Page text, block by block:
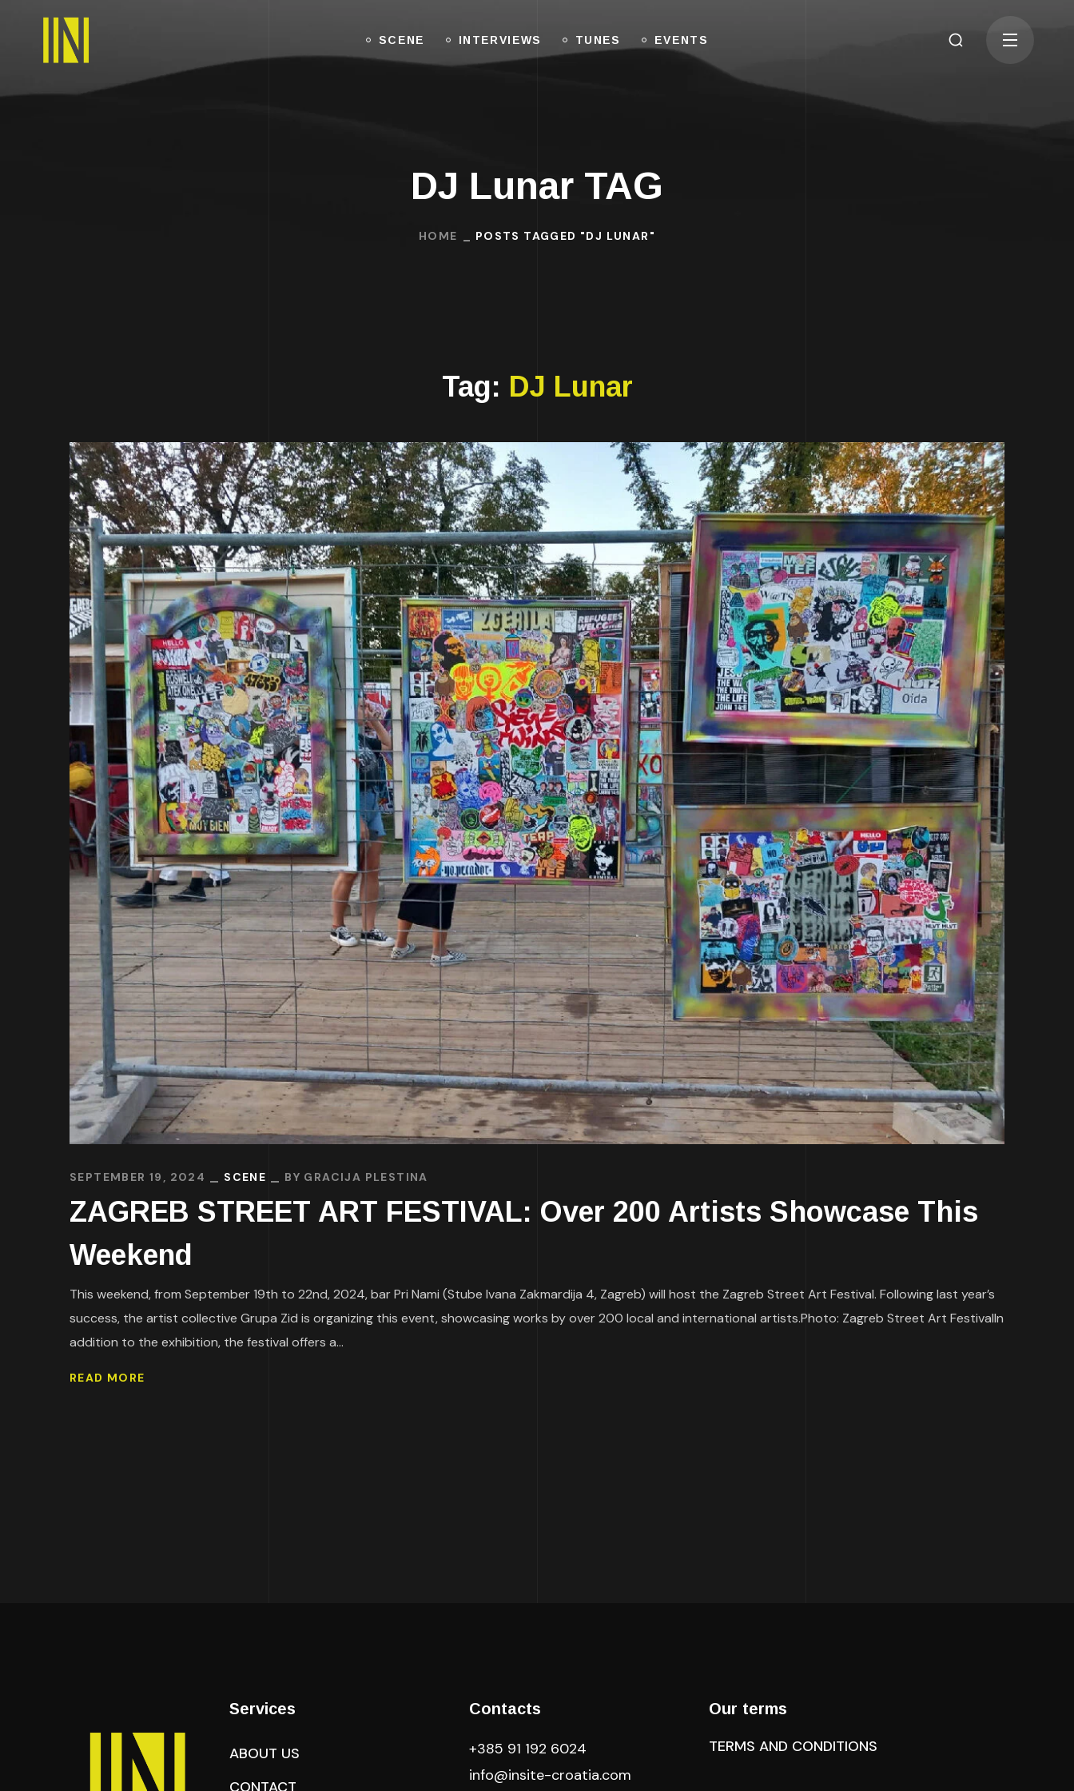
SCENE INTERVIEWS TUNES EVENTS
DJ Lunar TAG
HOME POSTS TAGGED "DJ LUNAR"
Tag: DJ Lunar
SEPTEMBER 19, 2024 SCENE BY GRACIJA PLESTINA
ZAGREB STREET ART FESTIVAL: Over 200 Artists Showcase This
Weekend
This weekend, from September 19th to 22nd, 2024, bar Pri Nami (Stube Ivana Zakmardija 4, Zagreb) will host the Zagreb Street Art Festival. Following last year’s
success, the artist collective Grupa Zid is organizing this event, showcasing works by over 200 local and international artists.Photo: Zagreb Street Art FestivalIn
addition to the exhibition, the festival offers a...
READ MORE
Services
ABOUT US
CONTACT
Contacts
+385 91 192 6024
info@insite-croatia.com
Our terms
TERMS AND CONDITIONS